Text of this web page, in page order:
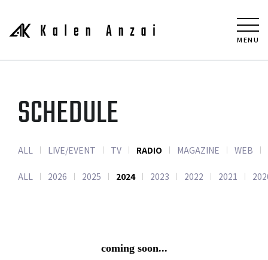
MENU
SCHEDULE
ALL LIVE/EVENT TV RADIO MAGAZINE WEB
ALL 2026 2025 2024 2023 2022 2021
coming soon...